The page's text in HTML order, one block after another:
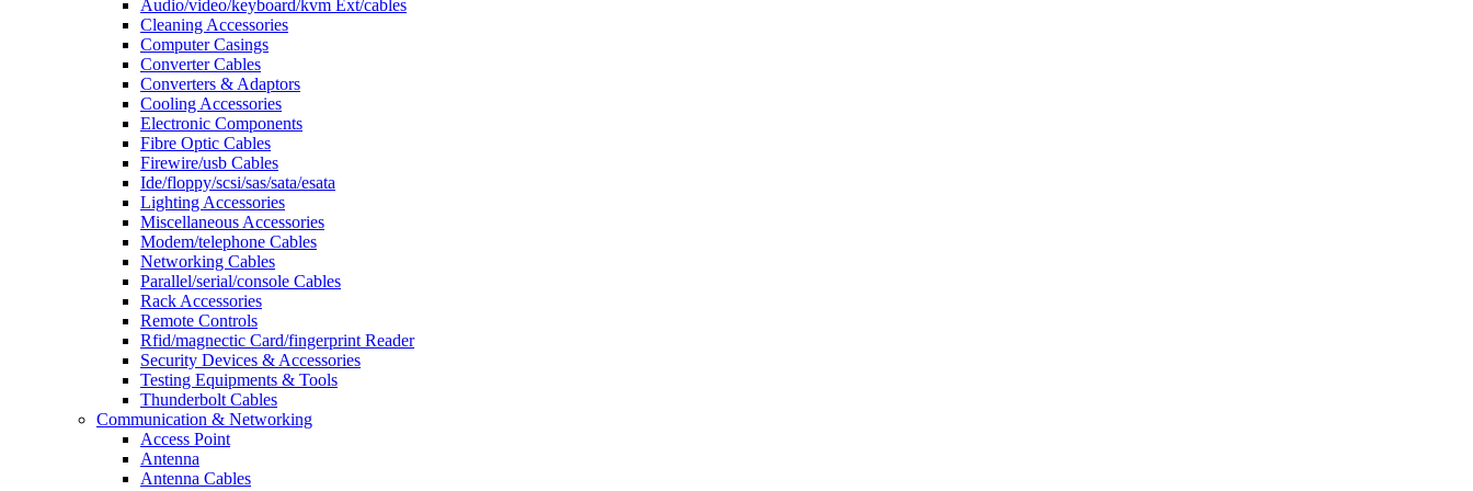
Audio/video/keyboard/kvm Ext/cables
Cleaning Accessories
Computer Casings
Converter Cables
Converters & Adaptors
Cooling Accessories
Electronic Components
Fibre Optic Cables
Firewire/usb Cables
Ide/floppy/scsi/sas/sata/esata
Lighting Accessories
Miscellaneous Accessories
Modem/telephone Cables
Networking Cables
Parallel/serial/console Cables
Rack Accessories
Remote Controls
Rfid/magnectic Card/fingerprint Reader
Security Devices & Accessories
Testing Equipments & Tools
Thunderbolt Cables
Communication & Networking
Access Point
Antenna
Antenna Cables